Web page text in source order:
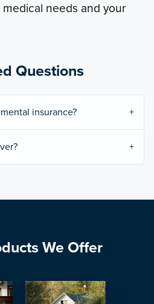
needs and your
Questions
insurance?
We Offer